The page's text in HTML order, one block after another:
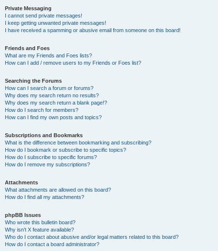
Private Messaging
I cannot send private messages!
I keep getting unwanted private messages!
I have received a spamming or abusive email from someone on this board!
Friends and Foes
What are my Friends and Foes lists?
How can I add / remove users to my Friends or Foes list?
Searching the Forums
How can I search a forum or forums?
Why does my search return no results?
Why does my search return a blank page!?
How do I search for members?
How can I find my own posts and topics?
Subscriptions and Bookmarks
What is the difference between bookmarking and subscribing?
How do I bookmark or subscribe to specific topics?
How do I subscribe to specific forums?
How do I remove my subscriptions?
Attachments
What attachments are allowed on this board?
How do I find all my attachments?
phpBB Issues
Who wrote this bulletin board?
Why isn’t X feature available?
Who do I contact about abusive and/or legal matters related to this board?
How do I contact a board administrator?